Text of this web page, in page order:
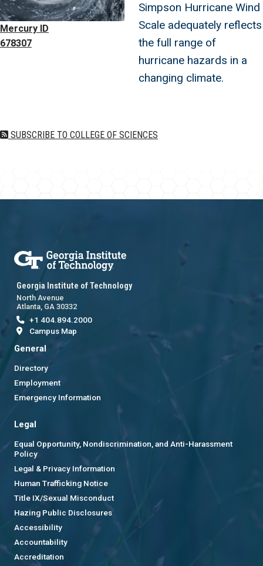
Mercury ID
678307
Simpson Hurricane Wind
Scale adequately reflects
the full range of
hurricane hazards in a
changing climate.
SUBSCRIBE TO COLLEGE OF SCIENCES
Georgia Institute of Technology
North Avenue
Atlanta, GA 30332
+1 404.894.2000
Campus Map
General
Directory
Employment
Emergency Information
Legal
Equal Opportunity, Nondiscrimination, and Anti-Harassment
Policy
Legal & Privacy Information
Human Trafficking Notice
Title IX/Sexual Misconduct
Hazing Public Disclosures
Accessibility
Accountability
Accreditation